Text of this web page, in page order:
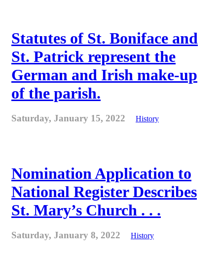
Statutes of St. Boniface and
St. Patrick represent the
German and Irish make-up
of the parish.
Saturday, January 15, 2022 History
Nomination Application to
National Register Describes
St. Mary’s Church . . .
Saturday, January 8, 2022 History